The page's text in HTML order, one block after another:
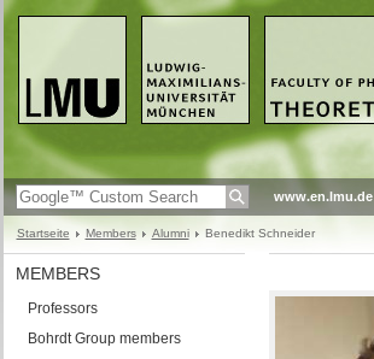
www.en.lmu.de
Startseite Members Alumni Benedikt Schneider
MEMBERS
Professors
Bohrdt Group members